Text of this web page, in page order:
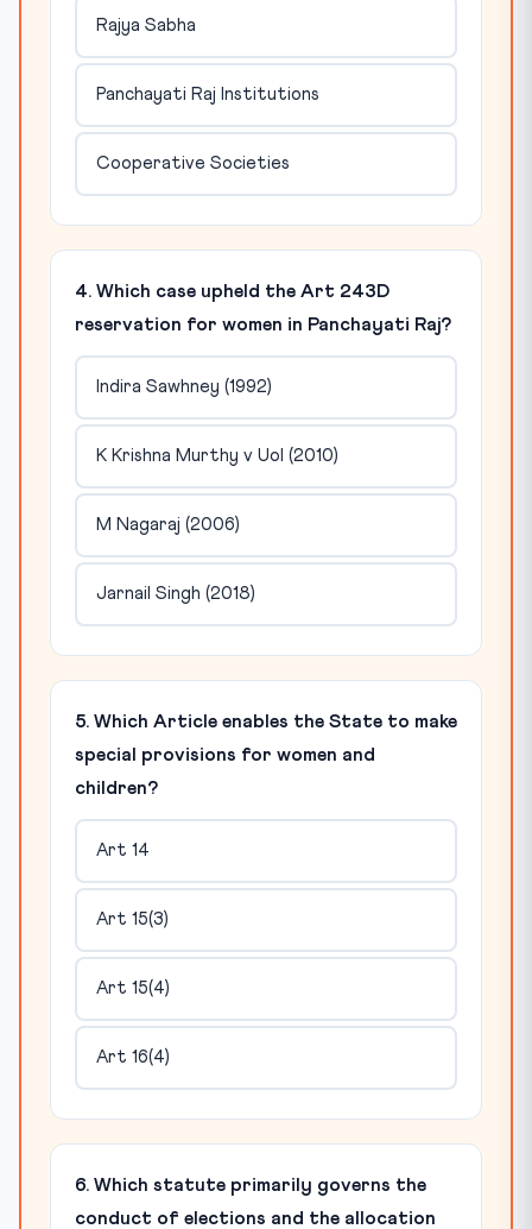
Rajya Sabha
Panchayati Raj Institutions
Cooperative Societies
4. Which case upheld the Art 243D
reservation for women in Panchayati Raj?
Indira Sawhney (1992)
K Krishna Murthy v UoI (2010)
M Nagaraj (2006)
Jarnail Singh (2018)
5. Which Article enables the State to make
special provisions for women and
children?
Art 14
Art 15(3)
Art 15(4)
Art 16(4)
6. Which statute primarily governs the
conduct of elections and the allocation